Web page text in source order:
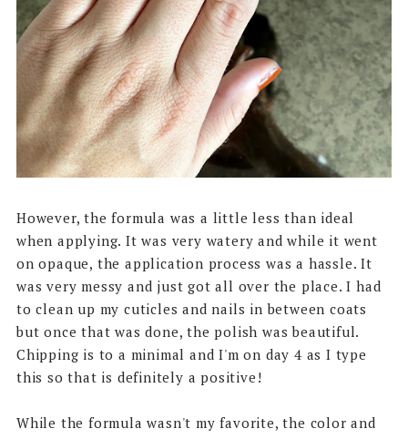
However, the formula was a little less than ideal
when applying. It was very watery and while it went
on opaque, the application process was a hassle. It
was very messy and just got all over the place. I had
to clean up my cuticles and nails in between coats
but once that was done, the polish was beautiful.
Chipping is to a minimal and I'm on day 4 as I type
this so that is definitely a positive!
While the formula wasn't my favorite, the color and